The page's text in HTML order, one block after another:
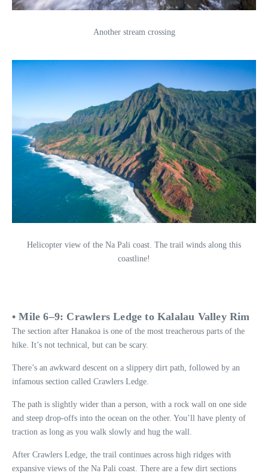
Another stream crossing
Helicopter view of the Na Pali coast. The trail winds along this
coastline!
• Mile 6–9: Crawlers Ledge to Kalalau Valley Rim
The section after Hanakoa is one of the most treacherous parts of the
hike. It’s not technical, but can be scary.
There’s an awkward descent on a slippery dirt path, followed by an
infamous section called Crawlers Ledge.
The path is slightly wider than a person, with a rock wall on one side
and steep drop-offs into the ocean on the other. You’ll have plenty of
traction as long as you walk slowly and hug the wall.
After Crawlers Ledge, the trail continues across high ridges with
expansive views of the Na Pali coast. There are a few dirt sections